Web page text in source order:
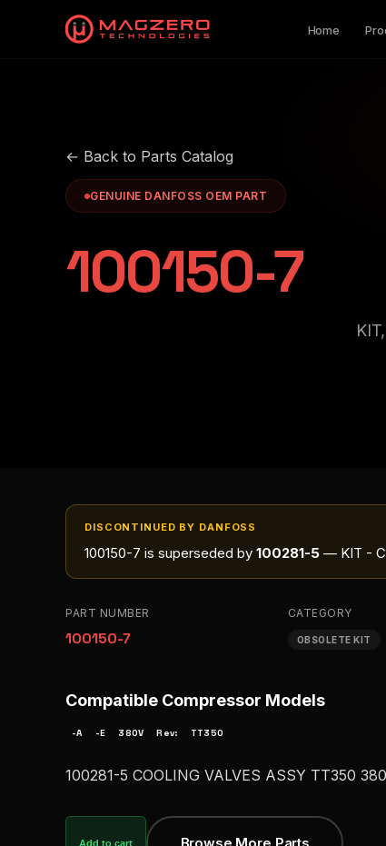
Home
← Back to Parts Catalog
GENUINE DANFOSS OEM PART
100150-7
DISCONTINUED BY DANFOSS
100150-7 is superseded by 100281-5 — KIT -
PART NUMBER
100150-7
CATEGORY
OBSOLETE KIT
Compatible Compressor Models
-A -E 380V Rev: TT350
100281-5 COOLING VALVES ASSY TT350
Add to cart Browse More Parts